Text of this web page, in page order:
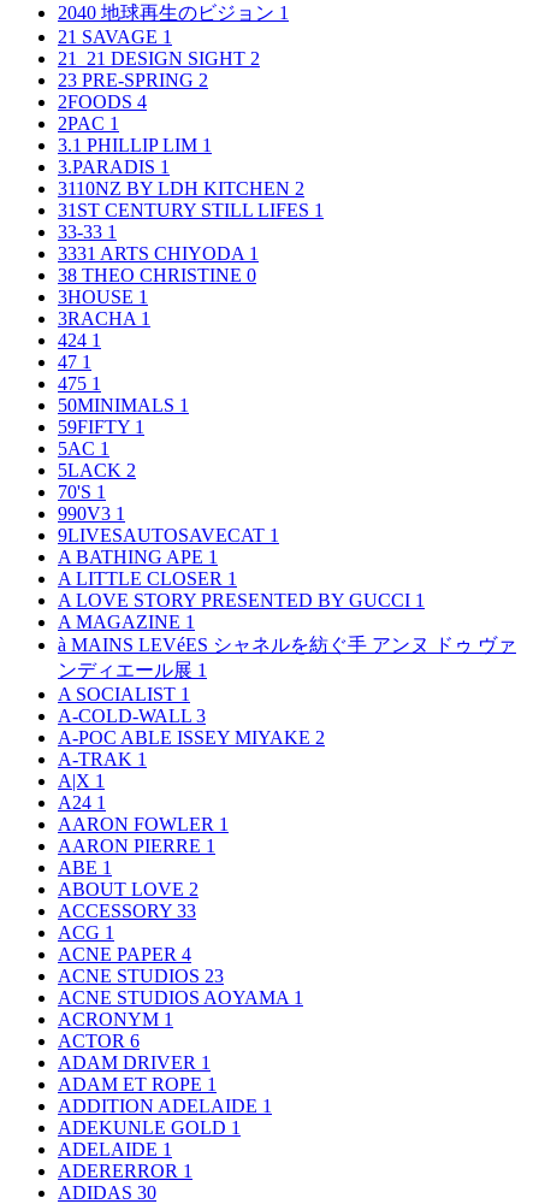
2040 地球再生のビジョン 1
21 SAVAGE 1
21_21 DESIGN SIGHT 2
23 PRE-SPRING 2
2FOODS 4
2PAC 1
3.1 PHILLIP LIM 1
3.PARADIS 1
3110NZ BY LDH KITCHEN 2
31ST CENTURY STILL LIFES 1
33-33 1
3331 ARTS CHIYODA 1
38 THEO CHRISTINE 0
3HOUSE 1
3RACHA 1
424 1
47 1
475 1
50MINIMALS 1
59FIFTY 1
5AC 1
5LACK 2
70'S 1
990V3 1
9LIVESAUTOSAVECAT 1
A BATHING APE 1
A LITTLE CLOSER 1
A LOVE STORY PRESENTED BY GUCCI 1
A MAGAZINE 1
à MAINS LEVéES シャネルを紡ぐ手 アンヌ ドゥ ヴァ
ンディエール展 1
A SOCIALIST 1
A-COLD-WALL 3
A-POC ABLE ISSEY MIYAKE 2
A-TRAK 1
A|X 1
A24 1
AARON FOWLER 1
AARON PIERRE 1
ABE 1
ABOUT LOVE 2
ACCESSORY 33
ACG 1
ACNE PAPER 4
ACNE STUDIOS 23
ACNE STUDIOS AOYAMA 1
ACRONYM 1
ACTOR 6
ADAM DRIVER 1
ADAM ET ROPE 1
ADDITION ADELAIDE 1
ADEKUNLE GOLD 1
ADELAIDE 1
ADERERROR 1
ADIDAS 30